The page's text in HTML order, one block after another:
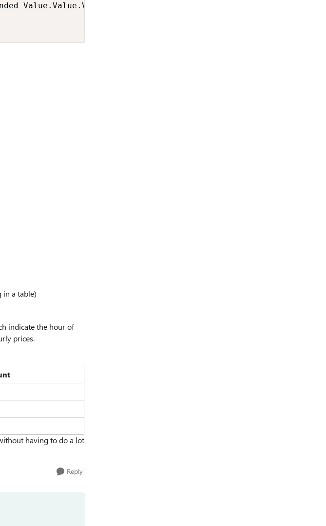
Value.Value.Value.Value",1,1,49)
a table)
indicate the hour of
prices.
having to do a lot
Reply